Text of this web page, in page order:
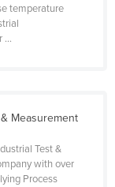
temperature
...
Measurement
Test &
with over
Process